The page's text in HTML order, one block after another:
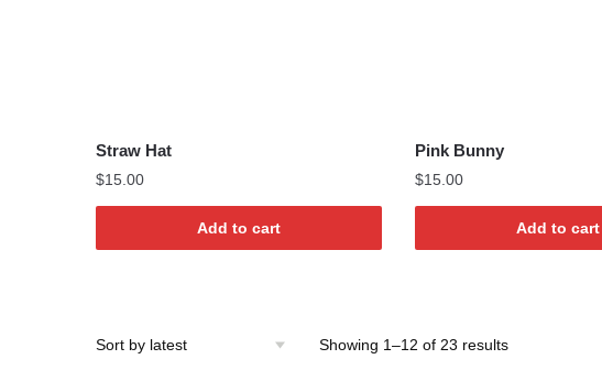
Straw Hat
$15.00
Add to cart
Pink Bunny
$15.00
Add to cart
Showing 1–12 of 23 resultsSorted